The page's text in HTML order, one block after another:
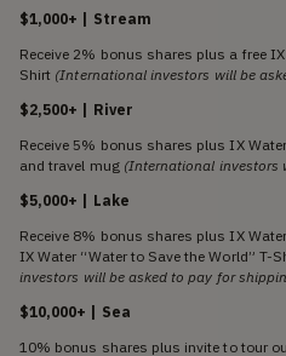
$1,000+ | Stream
Receive 2% bonus shares plus a free
Shirt (International investors will be
$2,500+ | River
Receive 5% bonus shares plus IX
and travel mug (International investors
$5,000+ | Lake
Receive 8% bonus shares plus IX
IX Water “Water to Save the World” T-
investors will be asked to pay for
$10,000+ | Sea
10% bonus shares plus invite to tour